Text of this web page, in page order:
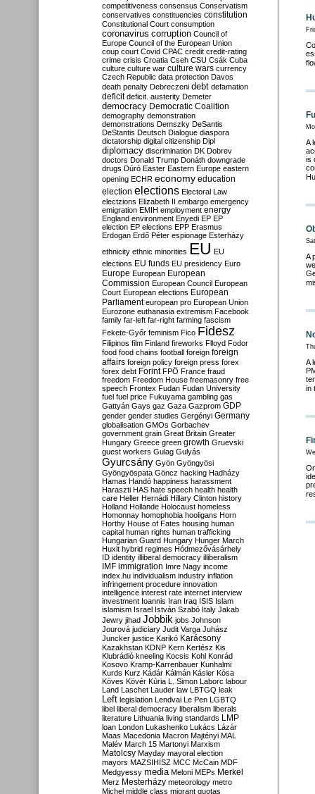
A
is
A
A
in
competitiveness consensus Conservatism
conservatives constituencies constitution
Constitutional Court consumption
coronavirus corruption Council of
Europe Council of the European Union
coup court Covid CPAC credit credit-rating
crime crisis Croatia Cseh CSU Csák Cuba
culture culture war culture wars currency
Czech Republic data protection Davos
death penalty Debreczeni debt defamation
deficit deficit. austerity Demeter
democracy Democratic Coalition
demography demonstration
demonstrations Demszky DeSantis
DeStantis Deutsch Dialogue diaspora
dictatorship digital citizenship Dipl
diplomacy discrimination DK Dobrev
doctors Donald Trump Donáth downgrade
drugs Dúró Easter Eastern Europe eastern
opening ECHR economy education
election elections Electoral Law
electzions Elizabeth II embargo emergency
emigration EMIH employment energy
England environment Enyedi EP EP
election EP elections EPP Erasmus
Erdogan Erdő Péter espionage Esterházy
ethnicity ethnic minorities EU EU
elections EU funds EU presidency Euro
Europe European European
Commission European Council European
Court European elections European
Parliament european pro European Union
Eurozone euthanasia extremism Facebook
family far-left far-right farming fascism
Fekete-Győr feminism Fico Fidesz
Filipinos film Finland fireworks Flloyd Fodor
food food chains football foreign foreign
affairs foreign policy foreign press forex
forex debt Forint FPÖ France fraud
freedom Freedom House freemasonry free
speech Frontex Fudan Fudan University
fuel fuel price Fukuyama gambling gas
Gattyán Gays gaz Gaza Gazprom GDP
gender gender studies Gergényi Germany
globalisation GMOs Gorbachev
government grain Great Britain Greater
Hungary Greece green growth Gruevski
guest workers Gulag Gulyás
Gyurcsány Gyön Gyöngyösi
Gyöngyöspata Göncz hacking Hadházy
Hamas Handó happiness harassment
Haraszti HAS hate speech health health
care Heller Hernádi Hillary Clinton history
Holland Hollande Holocaust homeless
Homonnay homophobia hooligans Horn
Horthy House of Fates housing human
capital human rights human trafficking
Hungarian Guard Hungary Hunger March
Huxit hybrid regimes Hódmezővásárhely
ID identity illiberal democracy illiberalism
IMF immigration Imre Nagy income
index.hu individualism industry inflation
infringement procedure innovation
intelligence interest rate internet interview
investment Ioannis Iran Iraq ISIS Islam
islamism Israel István Szabó Italy Jakab
Jewry jihad Jobbik jobs Johnson
Jourová judiciary Judit Varga Juhász
Juncker justice Karikó Karácsony
Kazakhstan KDNP Kern Kertész Kis
Klubrádió kneeling Kocsis Kohl Konrád
Kosovo Kramp-Karrenbauer Kunhalmi
Kurds Kurz Kádár Kálmán Kásler Kósa
Köves Kövér Kúria L. Simon Laborc labour
Land Laschet Lauder law LBTGQ leak
Left legislation Lendvai Le Pen LGBTQ
libel liberal democracy liberalism liberals
literature Lithuania living standards LMP
loan London Lukashenko Lukács Lázár
Maas Macedonia Macron Majtényi MAL
Malév March 15 Martonyi Marxism
Matolcsy Mayday mayoral election
mayors MAZSIHISZ MCC McCain MDF
Medgyessy media Meloni MEPs Merkel
Merz Mesterházy meteorology metro
Michel middle class migrant quotas